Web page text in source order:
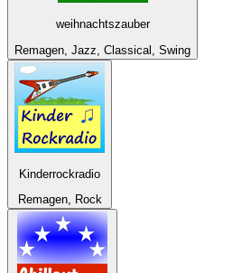
weihnachtszauber
Remagen, Jazz, Classical, Swing
Kinderrockradio
Remagen, Rock